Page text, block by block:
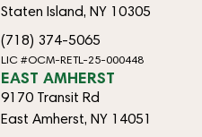
Staten Island, NY 10305
(718) 374-5065
LIC #OCM-RETL-25-000448
EAST AMHERST
9170 Transit Rd
East Amherst, NY 14051